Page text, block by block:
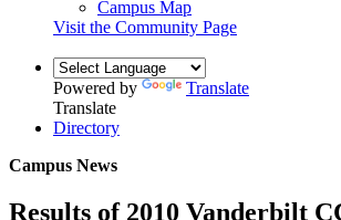
Campus Map
Visit the Community Page
Powered by
Translate
Translate
Directory
Campus News
Results of 2010 Vanderbilt